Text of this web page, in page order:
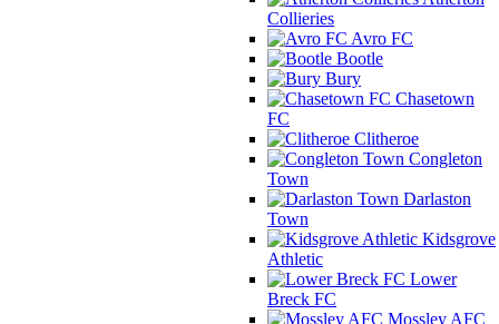
Collieries
Avro FC
Bootle
Bury
Chasetown
FC
Clitheroe
Congleton
Town
Darlaston
Town
Kidsgrove
Athletic
Lower
Breck FC
Mossley AFC